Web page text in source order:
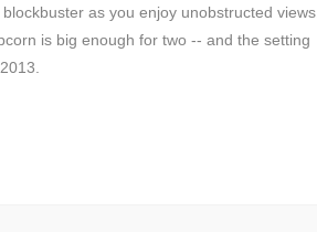
as you enjoy unobstructed views.
is big enough for two -- and the setting